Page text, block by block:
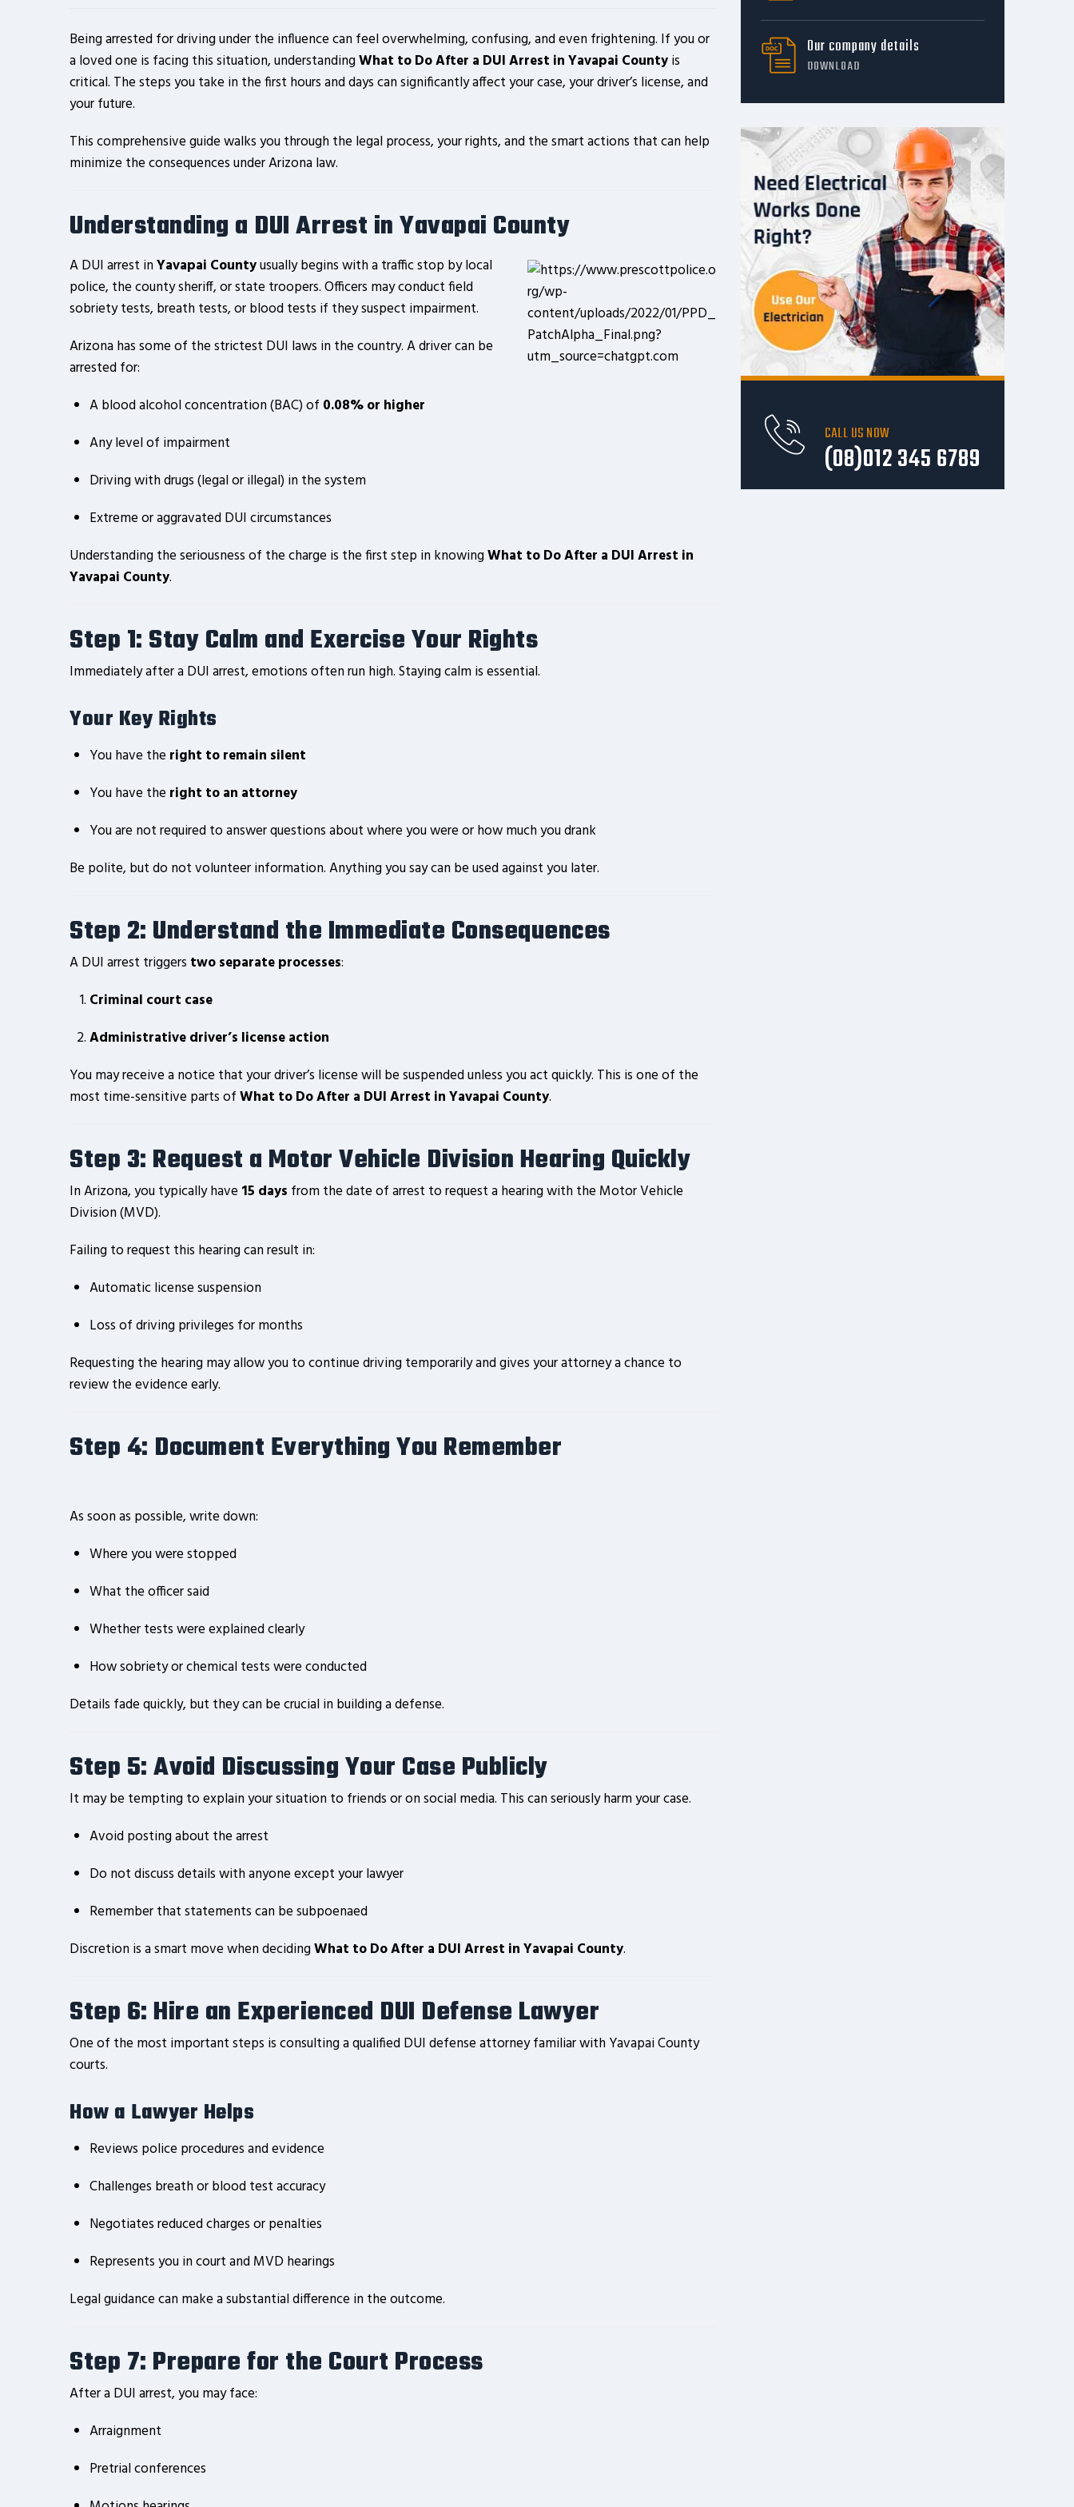
Being arrested for driving under the influence can feel overwhelming, confusing, and even frightening. If you or
a loved one is facing this situation, understandingWhat to Do After a DUI Arrest in Yavapai Countyis
critical. The steps you take in the first hours and days can significantly affect your case, your driver’s license, and
your future.
This comprehensive guide walks you through the legal process, your rights, and the smart actions that can help
minimize the consequences under Arizona law.
Understanding a DUI Arrest in Yavapai County
A DUI arrest inYavapai Countyusually begins with a traffic stop by local
police, the county sheriff, or state troopers. Officers may conduct field
sobriety tests, breath tests, or blood tests if they suspect impairment.
Arizona has some of the strictest DUI laws in the country. A driver can be
arrested for:
A blood alcohol concentration (BAC) of 0.08% or higher
Any level of impairment
Driving with drugs (legal or illegal) in the system
Extreme or aggravated DUI circumstances
Understanding the seriousness of the charge is the first step in knowingWhat to Do After a DUI Arrest in
Yavapai County.
Step 1: Stay Calm and Exercise Your Rights
Immediately after a DUI arrest, emotions often run high. Staying calm is essential.
Your Key Rights
You have the right to remain silent
You have the right to an attorney
You are not required to answer questions about where you were or how much you drank
Be polite, but do not volunteer information. Anything you say can be used against you later.
Step 2: Understand the Immediate Consequences
A DUI arrest triggers two separate processes:
Criminal court case
Administrative driver’s license action
You may receive a notice that your driver’s license will be suspended unless you act quickly. This is one of the
most time-sensitive parts ofWhat to Do After a DUI Arrest in Yavapai County.
Step 3: Request a Motor Vehicle Division Hearing Quickly
In Arizona, you typically have 15 days from the date of arrest to request a hearing with the Motor Vehicle
Division (MVD).
Failing to request this hearing can result in:
Automatic license suspension
Loss of driving privileges for months
Requesting the hearing may allow you to continue driving temporarily and gives your attorney a chance to
review the evidence early.
Step 4: Document Everything You Remember
As soon as possible, write down:
Where you were stopped
What the officer said
Whether tests were explained clearly
How sobriety or chemical tests were conducted
Details fade quickly, but they can be crucial in building a defense.
Step 5: Avoid Discussing Your Case Publicly
It may be tempting to explain your situation to friends or on social media. This can seriously harm your case.
Avoid posting about the arrest
Do not discuss details with anyone except your lawyer
Remember that statements can be subpoenaed
Discretion is a smart move when decidingWhat to Do After a DUI Arrest in Yavapai County.
Step 6: Hire an Experienced DUI Defense Lawyer
One of the most important steps is consulting a qualified DUI defense attorney familiar with Yavapai County
courts.
How a Lawyer Helps
Reviews police procedures and evidence
Challenges breath or blood test accuracy
Negotiates reduced charges or penalties
Represents you in court and MVD hearings
Legal guidance can make a substantial difference in the outcome.
Step 7: Prepare for the Court Process
After a DUI arrest, you may face:
Arraignment
Pretrial conferences
Our company details
DOWNLOAD
CALL US NOW
(08)012 345 6789